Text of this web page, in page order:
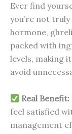
Ever find
you’re not
hormone,
packed with
levels, making
avoid
Real Benefit:
feel satisfied
management